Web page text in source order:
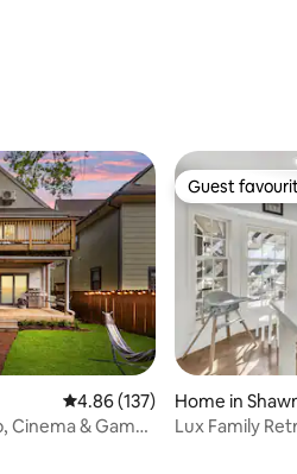
4.86 out of 5 average rating,
4.86 (137)
Cinema & Game
Guest
Guest
Home in
Lux Family